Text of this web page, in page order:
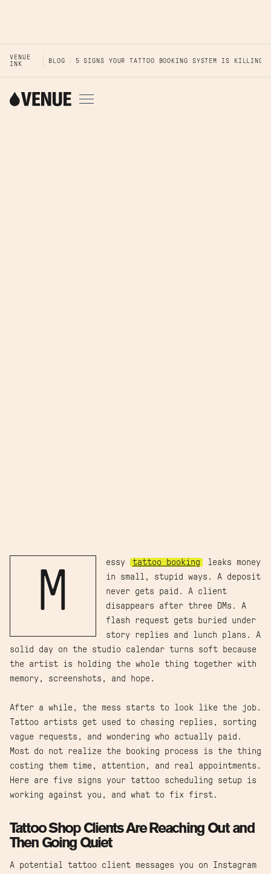
VENUE
INK
BLOG 5 SIGNS YOUR TATTOO BOOKING SYSTEM IS KILLING
M
essy tattoo booking
leaks money
in small, stupid ways. A deposit
never gets paid. A client
disappears after three DMs. A
flash request gets buried under
story replies and lunch plans. A
solid day on the studio calendar turns soft because
the artist is holding the whole thing together with
memory, screenshots, and hope.
After a while, the mess starts to look like the job.
Tattoo artists get used to chasing replies, sorting
vague requests, and wondering who actually paid.
Most do not realize the booking process is the thing
costing them time, attention, and real appointments.
Here are five signs your tattoo scheduling setup is
working against you, and what to fix first.
Tattoo Shop Clients Are Reaching Out and
Then Going Quiet
A potential tattoo client messages you on Instagram